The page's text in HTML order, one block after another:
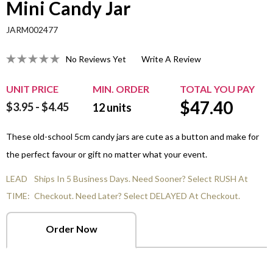
Mini Candy Jar
JARM002477
No Reviews Yet Write A Review
UNIT PRICE MIN. ORDER TOTAL YOU PAY
$3.95 - $4.45 12units $47.40
These old-school 5cm candy jars are cute as a button and make for
the perfect favour or gift no matter what your event.
LEAD
TIME:
Ships In 5 Business Days. Need Sooner? Select RUSH At
Checkout. Need Later? Select DELAYED At Checkout.
Order Now